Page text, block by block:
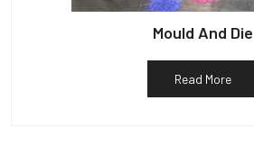
Mould And Die
Read More